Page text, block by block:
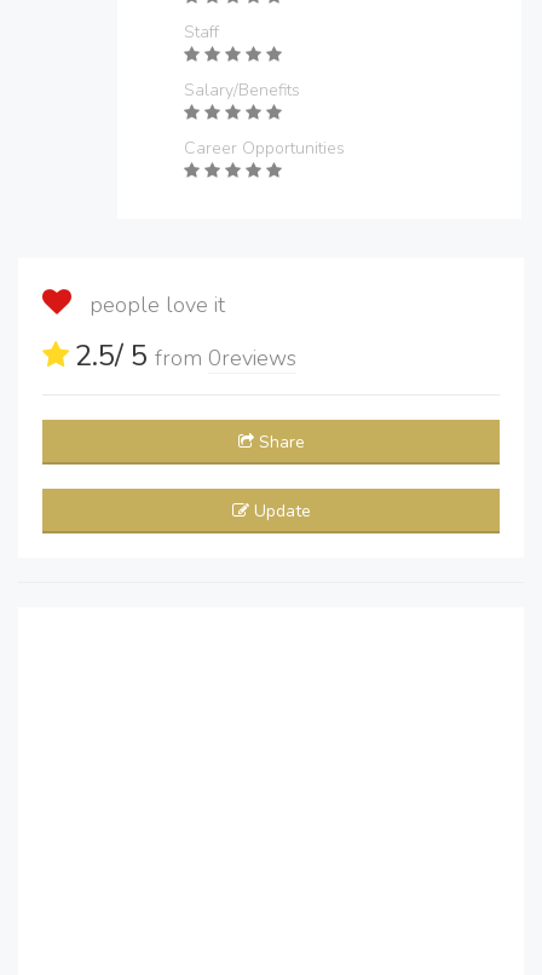
Staff
Salary/Benefits
Career Opportunities
people love it
2.5/ 5 from 0reviews
Share
Update